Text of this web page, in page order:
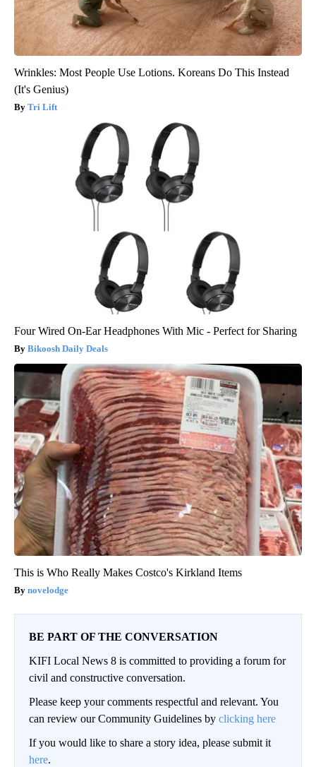
Wrinkles: Most People Use Lotions. Koreans Do This Instead
(It's Genius)
Tri Lift
Four Wired On-Ear Headphones With Mic - Perfect for Sharing
Bikoosh Daily Deals
This is Who Really Makes Costco's Kirkland Items
novelodge
BE PART OF THE CONVERSATION
KIFI Local News 8 is committed to providing a forum for
civil and constructive conversation.
Please keep your comments respectful and relevant. You
can review our Community Guidelines by clicking here
If you would like to share a story idea, please submit it
here.